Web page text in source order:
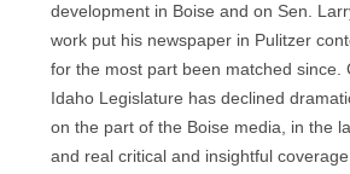
development in Boise and on Sen.
work put his newspaper in Pulitzer
for the most part been matched since.
Idaho Legislature has declined
on the part of the Boise media, in the
and real critical and insightful